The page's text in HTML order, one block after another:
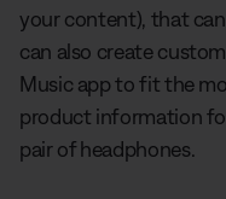
your content), that
can also create
Music app to fit the
product information
pair of headphones.